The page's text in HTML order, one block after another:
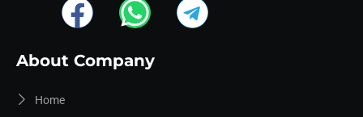
About Company
Home